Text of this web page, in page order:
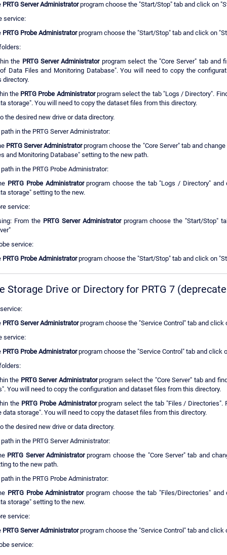
PRTG Server Administratorprogram choose the "Start/Stop" tab and click on
service:
PRTG Probe Administratorprogram choose the "Start/Stop" tab and click on
the PRTG Server Administratorprogram select the "Core Server" tab and
Data Files and Monitoring Database". You will need to copy the
directory.
the PRTG Probe Administratorprogram select the tab "Logs / Directory".
storage". You will need to copy the dataset files from this directory.
the desired new drive or data directory.
in the PRTG Server Administrator:
PRTG Server Administratorprogram choose the "Core Server" tab and
and Monitoring Database" setting to the new path.
in the PRTG Probe Administrator:
PRTG Probe Administratorprogram choose the tab "Logs / Directory" and
storage" setting to the new.
service:
From the PRTG Server Administratorprogram choose the "Start/Stop"
service:
PRTG Probe Administratorprogram choose the "Start/Stop" tab and click on
Storage Drive or Directory for PRTG 7
PRTG Server Administratorprogram choose the "Service Control" tab and click
service:
PRTG Probe Administratorprogram choose the "Service Control" tab and click
the PRTG Server Administratorprogram select the "Core Server" tab and
You will need to copy the configuration and dataset files from this directory.
the PRTG Probe Administratorprogram select the tab "Files / Directories".
data storage". You will need to copy the dataset files from this directory.
the desired new drive or data directory.
in the PRTG Server Administrator:
PRTG Server Administratorprogram choose the "Core Server" tab and
to the new path.
in the PRTG Probe Administrator:
PRTG Probe Administratorprogram choose the tab "Files/Directories" and
storage" setting to the new.
service:
PRTG Server Administratorprogram choose the "Service Control" tab and click
service: